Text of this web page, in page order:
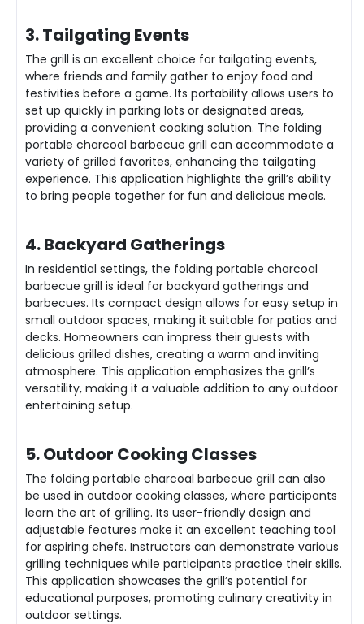
3. Tailgating Events
The grill is an excellent choice for tailgating events,
where friends and family gather to enjoy food and
festivities before a game. Its portability allows users to
set up quickly in parking lots or designated areas,
providing a convenient cooking solution. The folding
portable charcoal barbecue grill can accommodate a
variety of grilled favorites, enhancing the tailgating
experience. This application highlights the grill’s ability
to bring people together for fun and delicious meals.
4. Backyard Gatherings
In residential settings, the folding portable charcoal
barbecue grill is ideal for backyard gatherings and
barbecues. Its compact design allows for easy setup in
small outdoor spaces, making it suitable for patios and
decks. Homeowners can impress their guests with
delicious grilled dishes, creating a warm and inviting
atmosphere. This application emphasizes the grill’s
versatility, making it a valuable addition to any outdoor
entertaining setup.
5. Outdoor Cooking Classes
The folding portable charcoal barbecue grill can also
be used in outdoor cooking classes, where participants
learn the art of grilling. Its user-friendly design and
adjustable features make it an excellent teaching tool
for aspiring chefs. Instructors can demonstrate various
grilling techniques while participants practice their skills.
This application showcases the grill’s potential for
educational purposes, promoting culinary creativity in
outdoor settings.